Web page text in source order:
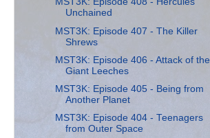
Unchained
MST3K: Episode 407 - The Killer
Shrews
MST3K: Episode 406 - Attack of the
Giant Leeches
MST3K: Episode 405 - Being from
Another Planet
MST3K: Episode 404 - Teenagers
from Outer Space